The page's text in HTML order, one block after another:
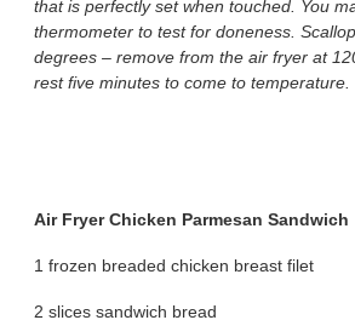
that is perfectly set when touched. You
thermometer to test for doneness.
degrees – remove from the air fryer at
rest five minutes to come to temperature.
Air Fryer Chicken Parmesan Sandwich
1 frozen breaded chicken breast filet
2 slices sandwich bread